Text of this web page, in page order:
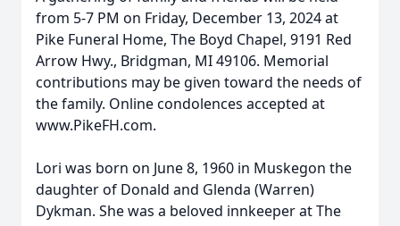
from 5-7 PM on Friday, December 13, 2024 at
Pike Funeral Home, The Boyd Chapel, 9191 Red
Arrow Hwy., Bridgman, MI 49106. Memorial
contributions may be given toward the needs of
the family. Online condolences accepted at
www.PikeFH.com.
Lori was born on June 8, 1960 in Muskegon the
daughter of Donald and Glenda (Warren)
Dykman. She was a beloved innkeeper at The